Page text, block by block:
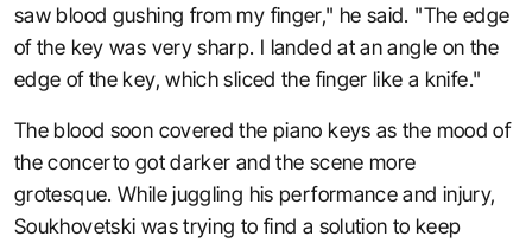
saw blood gushing from my finger," he said. "The edge
of the key was very sharp. I landed at an angle on the
edge of the key, which sliced the finger like a knife."
The blood soon covered the piano keys as the mood of
the concerto got darker and the scene more
grotesque. While juggling his performance and injury,
Soukhovetski was trying to find a solution to keep